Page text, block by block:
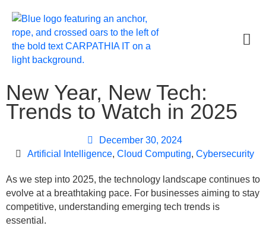
New Year, New Tech:
Trends to Watch in 2025
December 30, 2024
Artificial Intelligence, Cloud Computing, Cybersecurity
As we step into 2025, the technology landscape continues to
evolve at a breathtaking pace. For businesses aiming to stay
competitive, understanding emerging tech trends is
essential.